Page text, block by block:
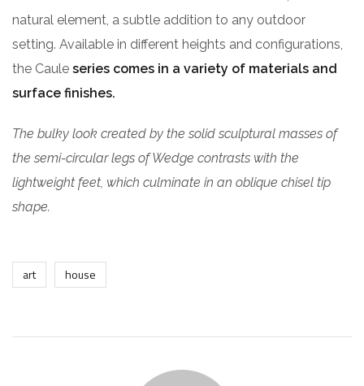
natural element, a subtle addition to any outdoor
setting. Available in different heights and configurations,
the Caule series comes in a variety of materials and
surface finishes.
The bulky look created by the solid sculptural masses of
the semi-circular legs of Wedge contrasts with the
lightweight feet, which culminate in an oblique chisel tip
shape.
art house